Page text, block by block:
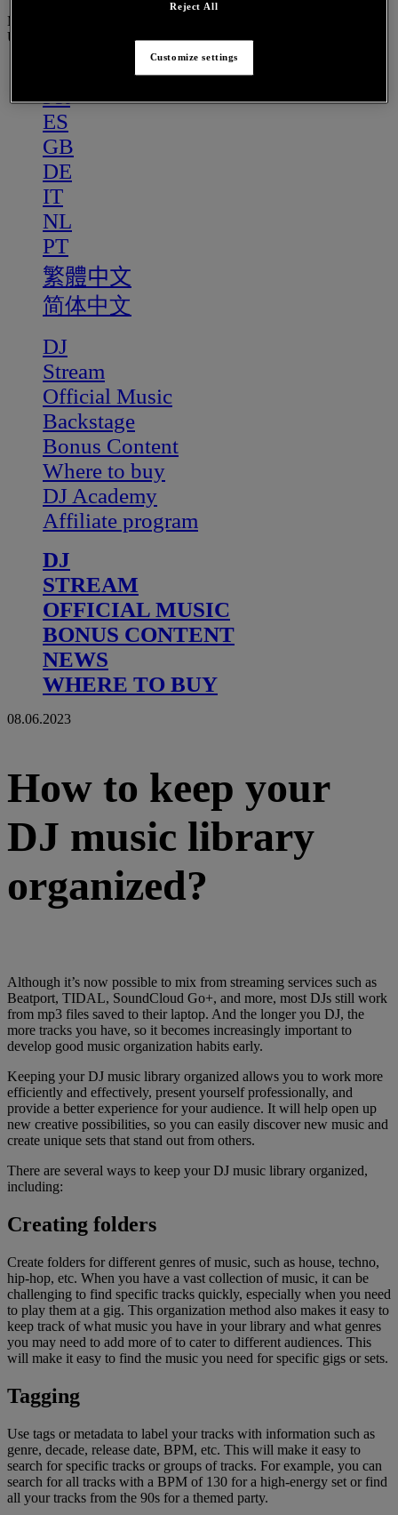
Menu
US
FR
ES
GB
DE
IT
NL
PT
繁體中文
简体中文
DJ
Stream
Official Music
Backstage
Bonus Content
Where to buy
DJ Academy
Affiliate program
DJ
STREAM
OFFICIAL MUSIC
BONUS CONTENT
NEWS
WHERE TO BUY
08.06.2023
How to keep your
DJ music library
organized?
Although it’s now possible to mix from streaming services such as
Beatport, TIDAL, SoundCloud Go+, and more, most DJs still work
from mp3 files saved to their laptop. And the longer you DJ, the
more tracks you have, so it becomes increasingly important to
develop good music organization habits early.
Keeping your DJ music library organized allows you to work more
efficiently and effectively, present yourself professionally, and
provide a better experience for your audience. It will help open up
new creative possibilities, so you can easily discover new music and
create unique sets that stand out from others.
There are several ways to keep your DJ music library organized,
including:
Creating folders
Create folders for different genres of music, such as house, techno,
hip-hop, etc. When you have a vast collection of music, it can be
challenging to find specific tracks quickly, especially when you need
to play them at a gig. This organization method also makes it easy to
keep track of what music you have in your library and what genres
you may need to add more of to cater to different audiences. This
will make it easy to find the music you need for specific gigs or sets.
Tagging
Use tags or metadata to label your tracks with information such as
genre, decade, release date, BPM, etc. This will make it easy to
search for specific tracks or groups of tracks. For example, you can
search for all tracks with a BPM of 130 for a high-energy set or find
all your tracks from the 90s for a themed party.
Reject All
Customize settings